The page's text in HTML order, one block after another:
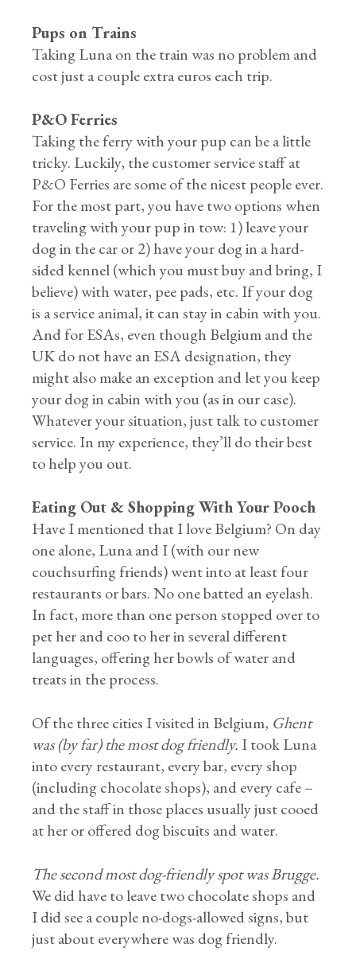
Pups on Trains
Taking Luna on the train was no problem and
cost just a couple extra euros each trip.
P&O Ferries
Taking the ferry with your pup can be a little
tricky. Luckily, the customer service staff at
P&O Ferries are some of the nicest people ever.
For the most part, you have two options when
traveling with your pup in tow: 1) leave your
dog in the car or 2) have your dog in a hard-
sided kennel (which you must buy and bring, I
believe) with water, pee pads, etc. If your dog
is a service animal, it can stay in cabin with you.
And for ESAs, even though Belgium and the
UK do not have an ESA designation, they
might also make an exception and let you keep
your dog in cabin with you (as in our case).
Whatever your situation, just talk to customer
service. In my experience, they’ll do their best
to help you out.
Eating Out & Shopping With Your Pooch
Have I mentioned that I love Belgium? On day
one alone, Luna and I (with our new
couchsurfing friends) went into at least four
restaurants or bars. No one batted an eyelash.
In fact, more than one person stopped over to
pet her and coo to her in several different
languages, offering her bowls of water and
treats in the process.
Of the three cities I visited in Belgium, Ghent
was (by far) the most dog friendly. I took Luna
into every restaurant, every bar, every shop
(including chocolate shops), and every cafe –
and the staff in those places usually just cooed
at her or offered dog biscuits and water.
The second most dog-friendly spot was Brugge.
We did have to leave two chocolate shops and
I did see a couple no-dogs-allowed signs, but
just about everywhere was dog friendly.